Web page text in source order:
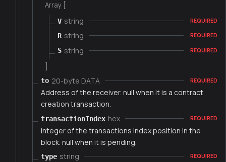
Array [
V string REQUIRED
R string REQUIRED
S string REQUIRED
to 20-byte DATA REQUIRED
Address of the receiver. null when it is a contract
creation transaction.
transactionIndex hex REQUIRED
Integer of the transactions index position in the
block. null when it is pending.
type string REQUIRED